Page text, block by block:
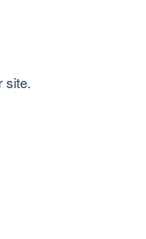
site.